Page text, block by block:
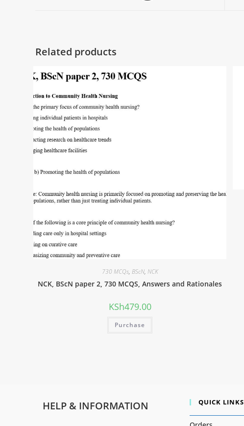
Related products
730 MCQs, BScN, NCK
NCK, BScN paper 2, 730 MCQS, Answers and Rationales
KSh479.00
Purchase
HELP & INFORMATION QUICK LINKS